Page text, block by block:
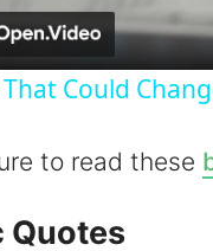
a
Could
to read these
Quotes